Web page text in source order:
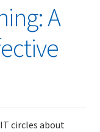
Organization
Dependencies
A
circles about